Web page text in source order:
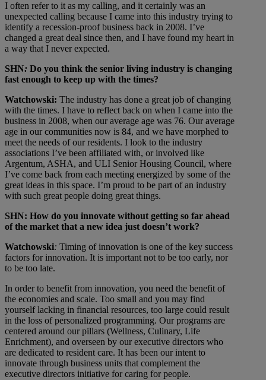
I often refer to it as my calling, and it certainly was an
unexpected calling because I came into this industry trying to
identify a recession-proof business back in 2008. I’ve
changed a great deal since then, and I have found my heart in
a way that I never expected.
SHN: Do you think the senior living industry is changing
fast enough to keep up with the times?
Watchowski: The industry has done a great job of changing
with the times. I have to reflect back on when I came into the
business in 2008, when our average age was 76. Our average
age in our communities now is 84, and we have morphed to
meet the needs of our residents. I look to the industry
associations I’ve been affiliated with, or involved like
Argentum, ASHA, and ULI Senior Housing Council, where
I’ve come back from each meeting energized by some of the
great ideas in this space. I’m proud to be part of an industry
with such great people doing great things.
SHN: How do you innovate without getting so far ahead
of the market that a new idea just doesn’t work?
Watchowski: Timing of innovation is one of the key success
factors for innovation. It is important not to be too early, nor
to be too late.
In order to benefit from innovation, you need the benefit of
the economies and scale. Too small and you may find
yourself lacking in financial resources, too large could result
in the loss of personalized programming. Our programs are
centered around our pillars (Wellness, Culinary, Life
Enrichment), and overseen by our executive directors who
are dedicated to resident care. It has been our intent to
innovate through business units that complement the
executive directors initiative for caring for people.